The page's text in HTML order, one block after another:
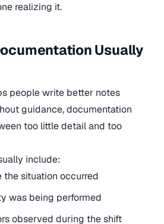
realizing it.
Usually
people write better notes
guidance, documentation
too little detail and too
include:
the situation occurred
was being performed
observed during the shift